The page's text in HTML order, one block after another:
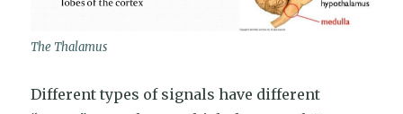
The Thalamus
Different types of signals have different